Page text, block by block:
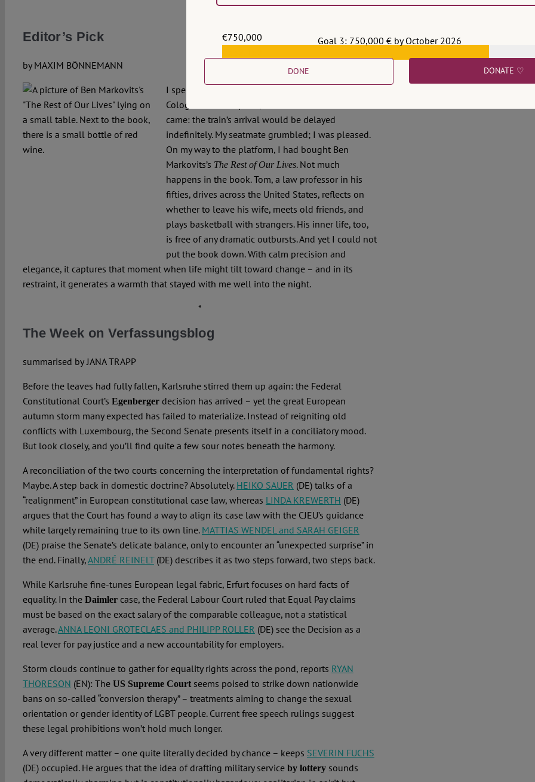
Editor’s Pick
by MAXIM BÖNNEMANN
I spent last evening on the train from Berlin to
Cologne. At some point, the familiar announcement
came: the train’s arrival would be delayed
indefinitely. My seatmate grumbled; I was pleased.
On my way to the platform, I had bought Ben
Markovits’s The Rest of Our Lives. Not much
happens in the book. Tom, a law professor in his
fifties, drives across the United States, reflects on
whether to leave his wife, meets old friends, and
plays basketball with strangers. His inner life, too,
is free of any dramatic outbursts. And yet I could not
put the book down. With calm precision and
elegance, it captures that moment when life might tilt toward change – and in its
restraint, it generates a warmth that stayed with me well into the night.
*
The Week on Verfassungsblog
summarised byJANA TRAPP
Before the leaves had fully fallen, Karlsruhe stirred them up again: the Federal
Constitutional Court’s Egenbergerdecision has arrived – yet the great European
autumn storm many expected has failed to materialize. Instead of reigniting old
conflicts with Luxembourg, the Second Senate presents itself in a conciliatory mood.
But look closely, and you’ll find quite a few sour notes beneath the harmony.
A reconciliation of the two courts concerning the interpretation of fundamental rights?
Maybe. A step back in domestic doctrine? Absolutely. HEIKO SAUER (DE) talks of a
“realignment” in European constitutional case law, whereas LINDA KREWERTH (DE)
argues that the Court has found a way to align its case law with the CJEU’s guidance
while largely remaining true to its own line. MATTIAS WENDEL and SARAH GEIGER
(DE) praise the Senate’s delicate balance, only to encounter an “unexpected surprise” in
the end. Finally,ANDRÉ REINELT(DE) describes it as two steps forward, two steps back.
While Karlsruhe fine-tunes European legal fabric, Erfurt focuses on hard facts of
equality. In the Daimlercase, the Federal Labour Court ruled that Equal Pay claims
must be based on the exact salary of the comparable colleague, not a statistical
average.ANNA LEONI GROTECLAES and PHILIPP ROLLER (DE) see the Decision as a
real lever for pay justice and a new accountability for employers.
Storm clouds continue to gather for equality rights across the pond, reports RYAN
THORESON (EN): The US Supreme Courtseems poised to strike down nationwide
bans on so-called “conversion therapy” – treatments aiming to change the sexual
orientation or gender identity of LGBT people. Current free speech rulings suggest
these legal prohibitions won’t hold much longer.
A very different matter – one quite literally decided by chance – keeps SEVERIN FUCHS
(DE) occupied. He argues that the idea of drafting military service by lotterysounds
€750,000
Goal 3: 750,000 € by October 2026
DONE DONATE ♡